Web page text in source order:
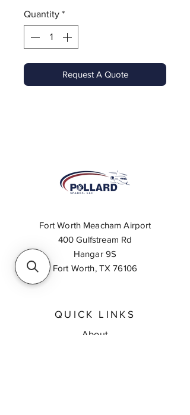
Quantity *
Request A Quote
Fort Worth Meacham Airport
400 Gulfstream Rd
Hangar 9S
Fort Worth, TX 76106
QUICK LINKS
About